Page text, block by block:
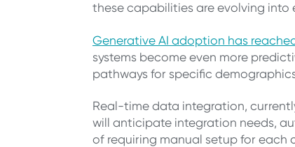
these capabilities are evolving
Generative AI adoption has
systems become even more
pathways for specific
Real-time data integration,
will anticipate integration needs,
of requiring manual setup for